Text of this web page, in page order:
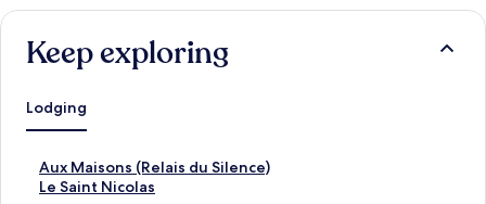
Keep exploring
Lodging
Aux Maisons (Relais du Silence)
S
tLe Saint Nicolas
S